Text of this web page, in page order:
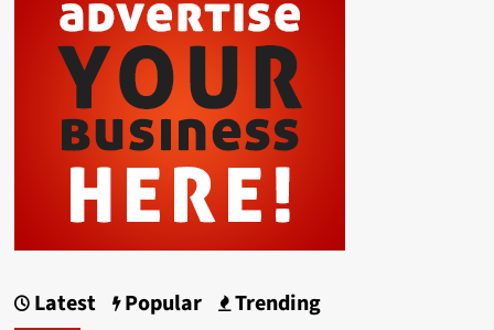
Latest Popular Trending